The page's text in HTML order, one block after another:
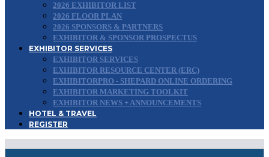
2026 EXHIBITOR LIST
2026 FLOOR PLAN
2026 SPONSORS & PARTNERS
EXHIBITOR & SPONSOR PROSPECTUS
EXHIBITOR SERVICES
EXHIBITOR SERVICES
EXHIBITOR RESOURCE CENTER (ERC)
EXHIBITORPRO - SHEPARD ONLINE ORDERING
EXHIBITOR MARKETING TOOLKIT
EXHIBITOR NEWS + ANNOUNCEMENTS
HOTEL & TRAVEL
REGISTER